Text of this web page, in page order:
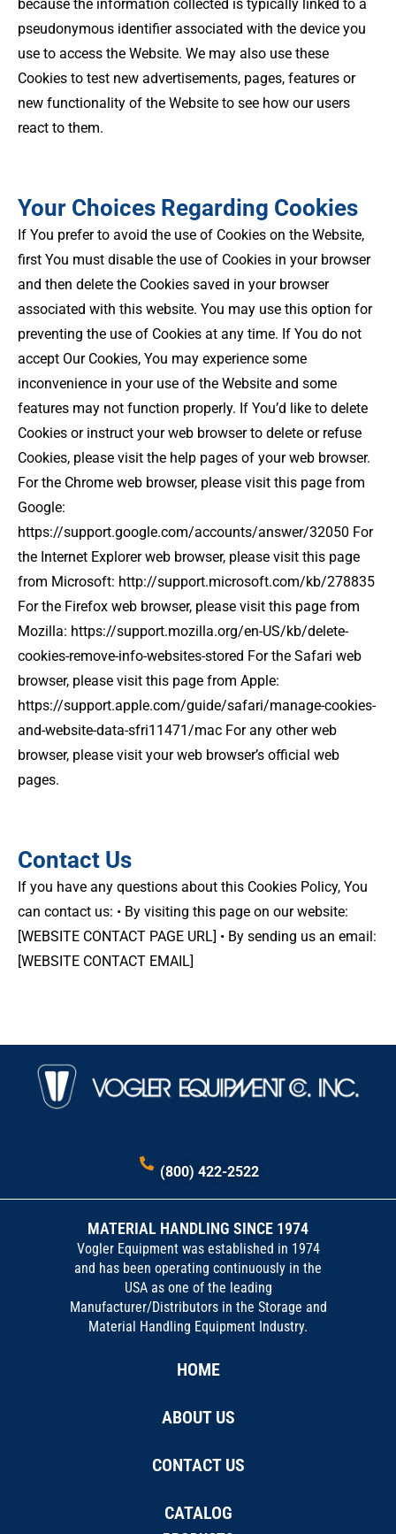
because the information collected is typically linked to a
pseudonymous identifier associated with the device you
use to access the Website. We may also use these
Cookies to test new advertisements, pages, features or
new functionality of the Website to see how our users
react to them.
Your Choices Regarding Cookies
If You prefer to avoid the use of Cookies on the Website,
first You must disable the use of Cookies in your browser
and then delete the Cookies saved in your browser
associated with this website. You may use this option for
preventing the use of Cookies at any time. If You do not
accept Our Cookies, You may experience some
inconvenience in your use of the Website and some
features may not function properly. If You’d like to delete
Cookies or instruct your web browser to delete or refuse
Cookies, please visit the help pages of your web browser.
For the Chrome web browser, please visit this page from
Google:
https://support.google.com/accounts/answer/32050 For
the Internet Explorer web browser, please visit this page
from Microsoft: http://support.microsoft.com/kb/278835
For the Firefox web browser, please visit this page from
Mozilla: https://support.mozilla.org/en-US/kb/delete-
cookies-remove-info-websites-stored For the Safari web
browser, please visit this page from Apple:
https://support.apple.com/guide/safari/manage-cookies-
and-website-data-sfri11471/mac For any other web
browser, please visit your web browser’s official web
pages.
Contact Us
If you have any questions about this Cookies Policy, You
can contact us: • By visiting this page on our website:
[WEBSITE CONTACT PAGE URL] • By sending us an email:
[WEBSITE CONTACT EMAIL]
(800) 422-2522
MATERIAL HANDLING SINCE 1974
Vogler Equipment was established in 1974
and has been operating continuously in the
USA as one of the leading
Manufacturer/Distributors in the Storage and
Material Handling Equipment Industry.
HOME
ABOUT US
CONTACT US
CATALOG